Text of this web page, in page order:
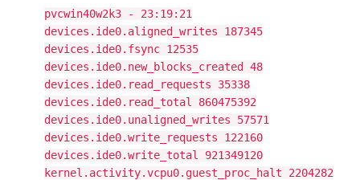
pvcwin40w2k3 - 23:19:21
devices.ide0.aligned_writes 187345
devices.ide0.fsync 12535
devices.ide0.new_blocks_created 48
devices.ide0.read_requests 35338
devices.ide0.read_total 860475392
devices.ide0.unaligned_writes 57571
devices.ide0.write_requests 122160
devices.ide0.write_total 921349120
kernel.activity.vcpu0.guest_proc_halt 2204282